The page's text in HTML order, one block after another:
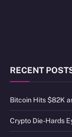
RECENT
Bitcoin Hits $82K
Crypto Die-Hards